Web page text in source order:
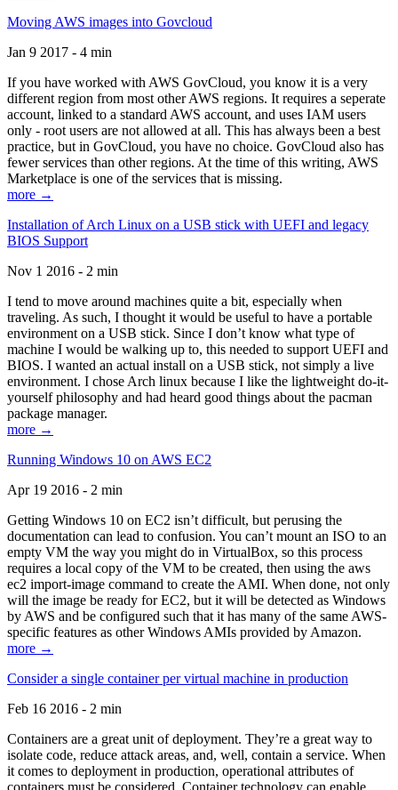
Moving AWS images into Govcloud
Jan 9 2017 - 4 min
If you have worked with AWS GovCloud, you know it is a very
different region from most other AWS regions. It requires a seperate
account, linked to a standard AWS account, and uses IAM users
only - root users are not allowed at all. This has always been a best
practice, but in GovCloud, you have no choice. GovCloud also has
fewer services than other regions. At the time of this writing, AWS
Marketplace is one of the services that is missing.
more →
Installation of Arch Linux on a USB stick with UEFI and legacy
BIOS Support
Nov 1 2016 - 2 min
I tend to move around machines quite a bit, especially when
traveling. As such, I thought it would be useful to have a portable
environment on a USB stick. Since I don’t know what type of
machine I would be walking up to, this needed to support UEFI and
BIOS. I wanted an actual install on a USB stick, not simply a live
environment. I chose Arch linux because I like the lightweight do-it-
yourself philosophy and had heard good things about the pacman
package manager.
more →
Running Windows 10 on AWS EC2
Apr 19 2016 - 2 min
Getting Windows 10 on EC2 isn’t difficult, but perusing the
documentation can lead to confusion. You can’t mount an ISO to an
empty VM the way you might do in VirtualBox, so this process
requires a local copy of the VM to be created, then using the aws
ec2 import-image command to create the AMI. When done, not only
will the image be ready for EC2, but it will be detected as Windows
by AWS and be configured such that it has many of the same AWS-
specific features as other Windows AMIs provided by Amazon.
more →
Consider a single container per virtual machine in production
Feb 16 2016 - 2 min
Containers are a great unit of deployment. They’re a great way to
isolate code, reduce attack areas, and, well, contain a service. When
it comes to deployment in production, operational attributes of
containers must be considered. Container technology can enable